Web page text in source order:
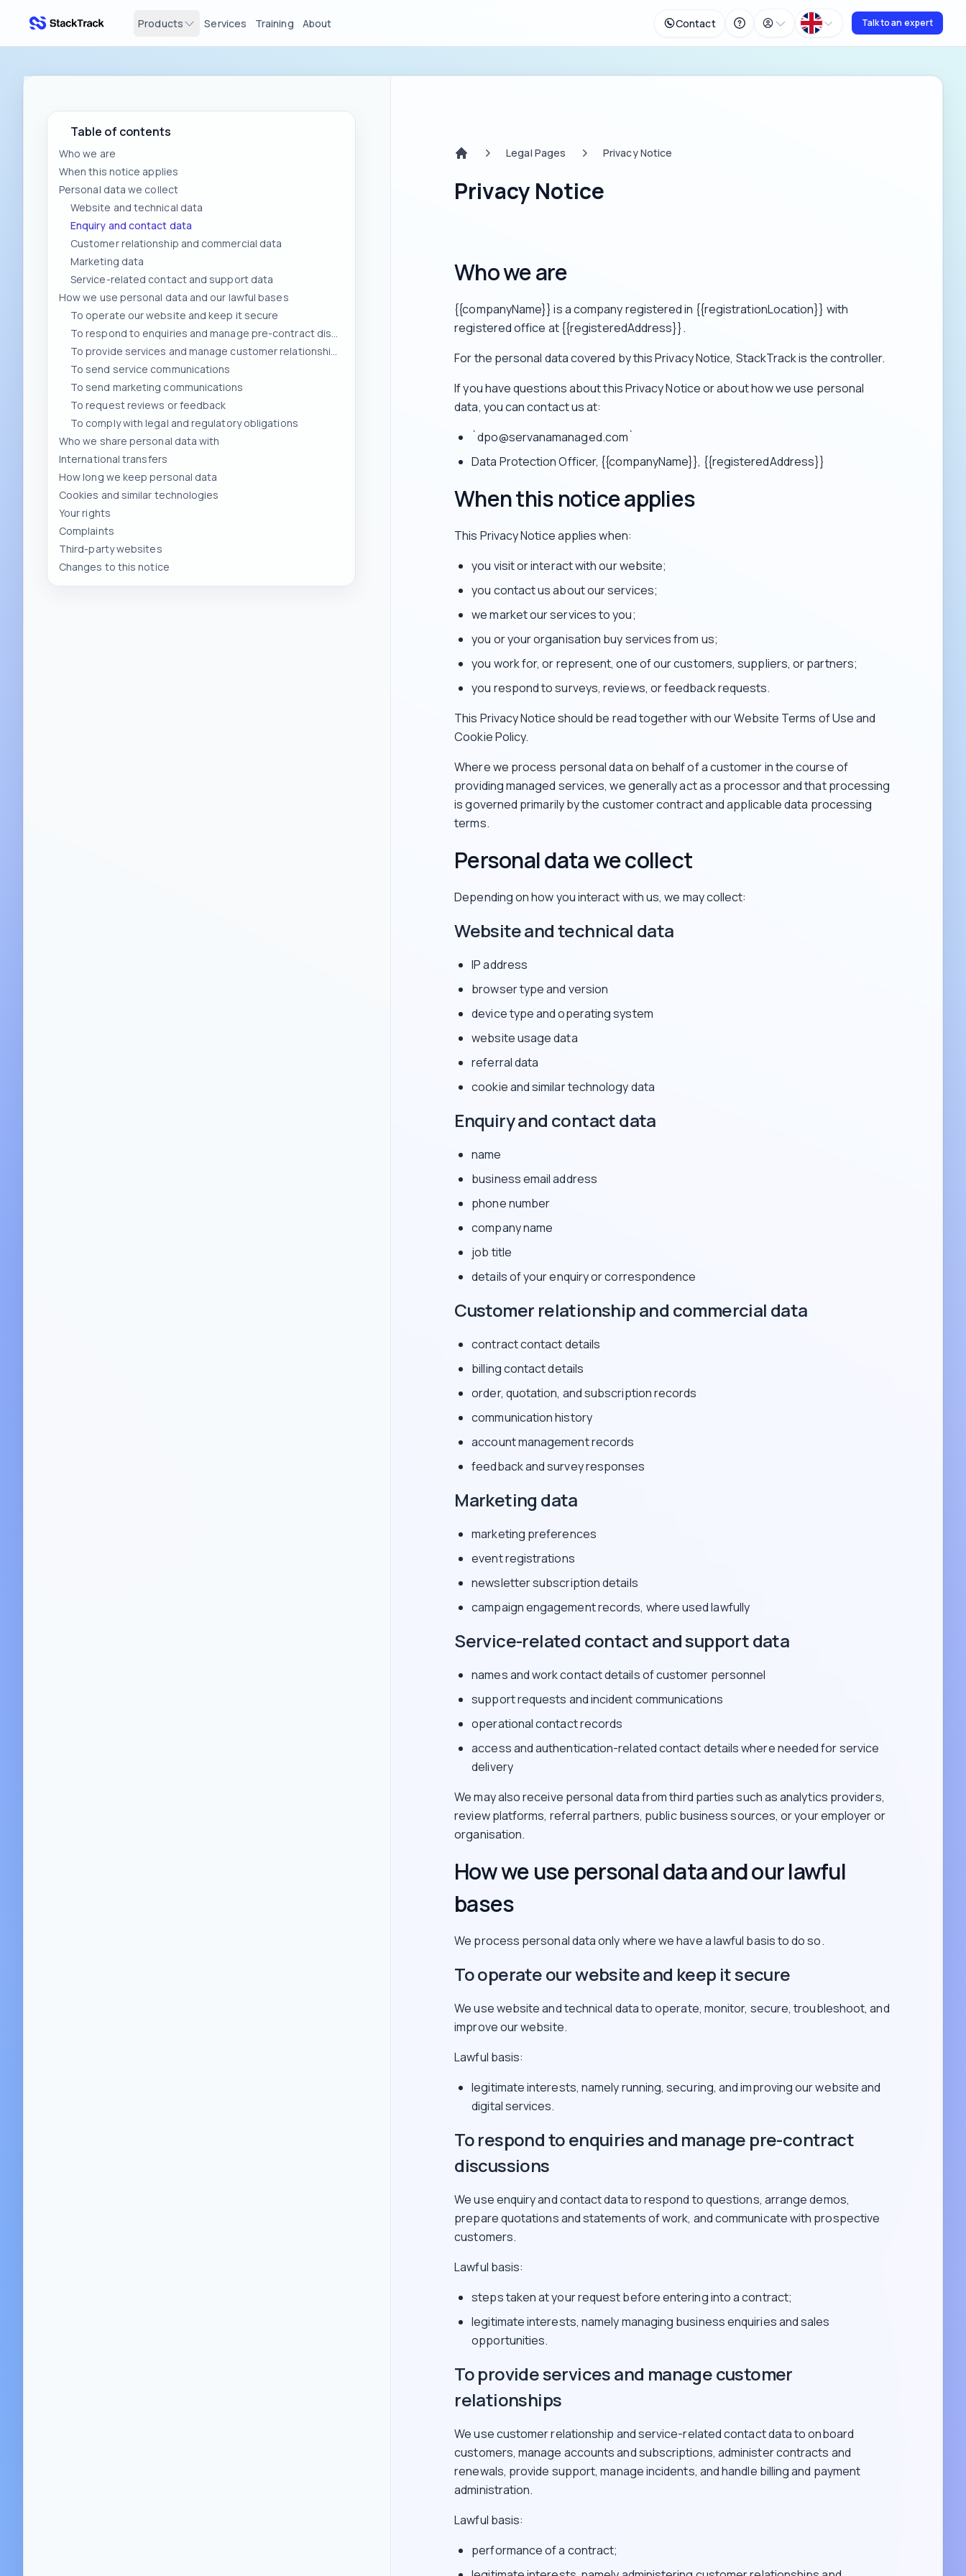
stacktrack.com Products Services Training About Contact Talk to an expert
Table of contents
Who we are
When this notice applies
Personal data we collect
Website and technical data
Enquiry and contact data
Customer relationship and commercial data
Marketing data
Service-related contact and support data
How we use personal data and our lawful bases
To operate our website and keep it secure
To respond to enquiries and manage pre-contract discussions
To provide services and manage customer relationships
To send service communications
To send marketing communications
To request reviews or feedback
To comply with legal and regulatory obligations
Who we share personal data with
International transfers
How long we keep personal data
Cookies and similar technologies
Your rights
Complaints
Third-party websites
Changes to this notice
Legal Pages Privacy Notice
Privacy Notice
Who we are
{{companyName}} is a company registered in {{registrationLocation}} with
registered office at {{registeredAddress}}.
For the personal data covered by this Privacy Notice, StackTrack is the controller.
If you have questions about this Privacy Notice or about how we use personal
data, you can contact us at:
`dpo@servanamanaged.com`
Data Protection Officer, {{companyName}}, {{registeredAddress}}
When this notice applies
This Privacy Notice applies when:
you visit or interact with our website;
you contact us about our services;
we market our services to you;
you or your organisation buy services from us;
you work for, or represent, one of our customers, suppliers, or partners;
you respond to surveys, reviews, or feedback requests.
This Privacy Notice should be read together with our Website Terms of Use and
Cookie Policy.
Where we process personal data on behalf of a customer in the course of
providing managed services, we generally act as a processor and that processing
is governed primarily by the customer contract and applicable data processing
terms.
Personal data we collect
Depending on how you interact with us, we may collect:
Website and technical data
IP address
browser type and version
device type and operating system
website usage data
referral data
cookie and similar technology data
Enquiry and contact data
name
business email address
phone number
company name
job title
details of your enquiry or correspondence
Customer relationship and commercial data
contract contact details
billing contact details
order, quotation, and subscription records
communication history
account management records
feedback and survey responses
Marketing data
marketing preferences
event registrations
newsletter subscription details
campaign engagement records, where used lawfully
Service-related contact and support data
names and work contact details of customer personnel
support requests and incident communications
operational contact records
access and authentication-related contact details where needed for service
delivery
We may also receive personal data from third parties such as analytics providers,
review platforms, referral partners, public business sources, or your employer or
organisation.
How we use personal data and our lawful
bases
We process personal data only where we have a lawful basis to do so.
To operate our website and keep it secure
We use website and technical data to operate, monitor, secure, troubleshoot, and
improve our website.
Lawful basis:
legitimate interests, namely running, securing, and improving our website and
digital services.
To respond to enquiries and manage pre-contract
discussions
We use enquiry and contact data to respond to questions, arrange demos,
prepare quotations and statements of work, and communicate with prospective
customers.
Lawful basis:
steps taken at your request before entering into a contract;
legitimate interests, namely managing business enquiries and sales
opportunities.
To provide services and manage customer
relationships
We use customer relationship and service-related contact data to onboard
customers, manage accounts and subscriptions, administer contracts and
renewals, provide support, manage incidents, and handle billing and payment
administration.
Lawful basis:
performance of a contract;